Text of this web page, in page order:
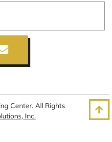
Center. All Rights
Inc.